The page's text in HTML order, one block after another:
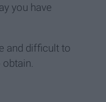
you have
and difficult to